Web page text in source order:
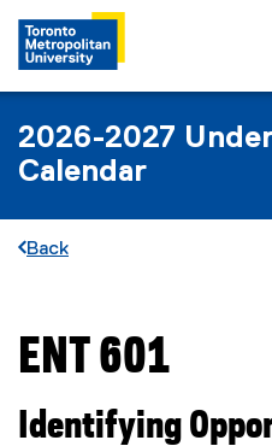
2026-2027
Calendar
Back
You are now in the main
ENT 601
Identifying